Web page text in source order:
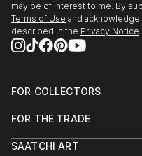
may be of interest to me. By
Terms of Use and acknowledge
described in the Privacy Notice
FOR COLLECTORS
Help Center
Commissions
FOR THE TRADE
Trade Program
SAATCHI ART